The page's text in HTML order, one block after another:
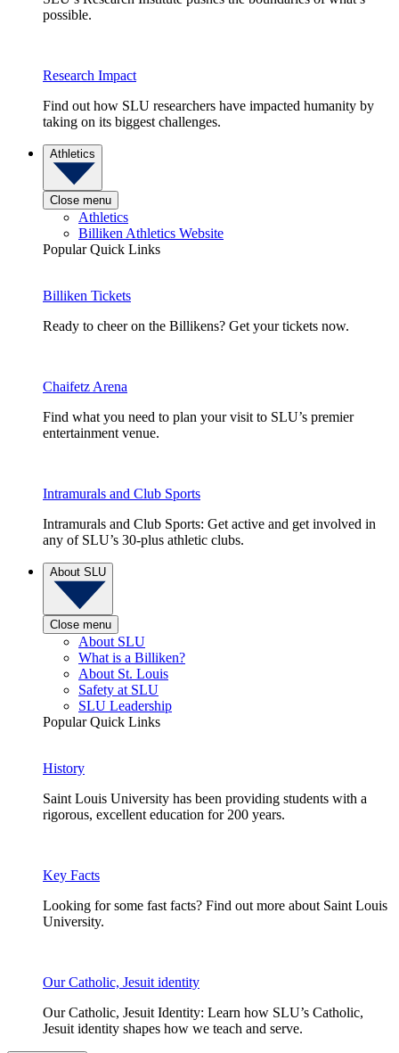
possible.
Research Impact
Find out how SLU researchers have impacted humanity by
taking on its biggest challenges.
Athletics
Close menu
Athletics
Billiken Athletics Website
Popular Quick Links
Billiken Tickets
Ready to cheer on the Billikens? Get your tickets now.
Chaifetz Arena
Find what you need to plan your visit to SLU’s premier
entertainment venue.
Intramurals and Club Sports
Intramurals and Club Sports: Get active and get involved in
any of SLU’s 30-plus athletic clubs.
About SLU
Close menu
About SLU
What is a Billiken?
About St. Louis
Safety at SLU
SLU Leadership
Popular Quick Links
History
Saint Louis University has been providing students with a
rigorous, excellent education for 200 years.
Key Facts
Looking for some fast facts? Find out more about Saint Louis
University.
Our Catholic, Jesuit identity
Our Catholic, Jesuit Identity: Learn how SLU’s Catholic,
Jesuit identity shapes how we teach and serve.